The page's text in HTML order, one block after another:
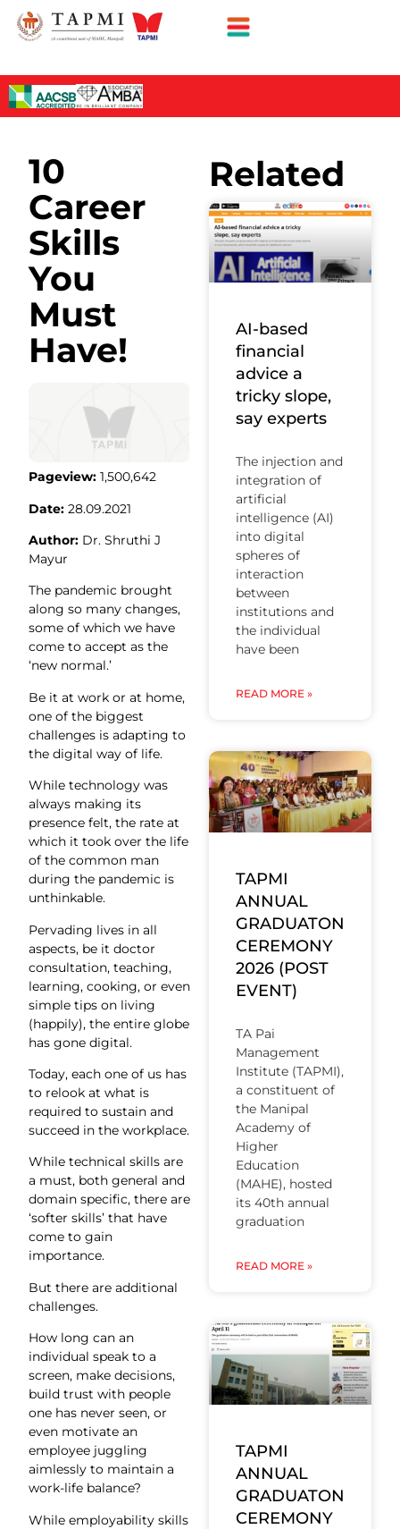
10
Career
Skills
You
Must
Have!
Pageview:1,500,642
Date:28.09.2021
Author: Dr. Shruthi J
Mayur
The pandemic brought
along so many changes,
some of which we have
come to accept as the
‘new normal.’
Be it at work or at home,
one of the biggest
challenges is adapting to
the digital way of life.
While technology was
always making its
presence felt, the rate at
which it took over the life
of the common man
during the pandemic is
unthinkable.
Pervading lives in all
aspects, be it doctor
consultation, teaching,
learning, cooking, or even
simple tips on living
(happily), the entire globe
has gone digital.
Today, each one of us has
to relook at what is
required to sustain and
succeed in the workplace.
While technical skills are
a must, both general and
domain specific, there are
‘softer skills’ that have
come to gain
importance.
But there are additional
challenges.
How long can an
individual speak to a
screen, make decisions,
build trust with people
one has never seen, or
even motivate an
employee juggling
aimlessly to maintain a
work-life balance?
While employability skills
Related
AI-based
financial
advice a
tricky slope,
say experts
The injection and
integration of
artificial
intelligence (AI)
into digital
spheres of
interaction
between
institutions and
the individual
have been
READ MORE »
TAPMI
ANNUAL
GRADUATON
CEREMONY
2026 (POST
EVENT)
TA Pai
Management
Institute (TAPMI),
a constituent of
the Manipal
Academy of
Higher
Education
(MAHE), hosted
its 40th annual
graduation
READ MORE »
TAPMI
ANNUAL
GRADUATON
CEREMONY